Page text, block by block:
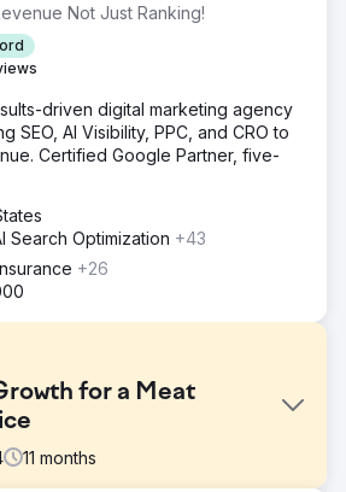
Not Just Ranking!
driven digital marketing agency
SEO, AI Visibility, PPC, and CRO to
Certified Google Partner, five-
Search Optimization +43
+26
for a Meat
11 months